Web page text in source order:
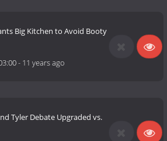
Big Kitchen to Avoid Booty
- 11 years ago
Tyler Debate Upgraded vs.